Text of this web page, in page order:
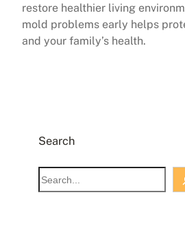
restore healthier living
mold problems early helps
and your family’s health.
Search
S
e